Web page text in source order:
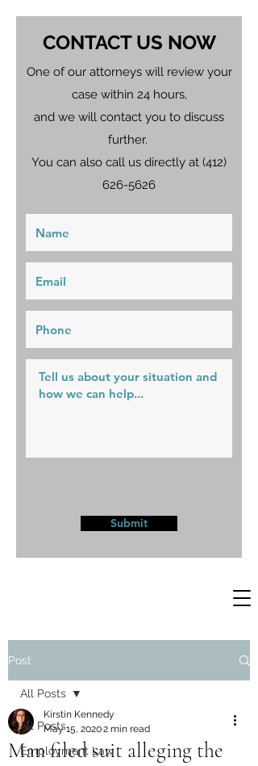
CONTACT US NOW
One of our attorneys will review your
case within 24 hours,
and we will contact you to discuss
further.
You can also call us directly at (412)
626-5626
Submit
Post
All Posts
Employment Law
All Posts
Man filed suit alleging the
Kirstin Kennedy
May 15, 20202 min read